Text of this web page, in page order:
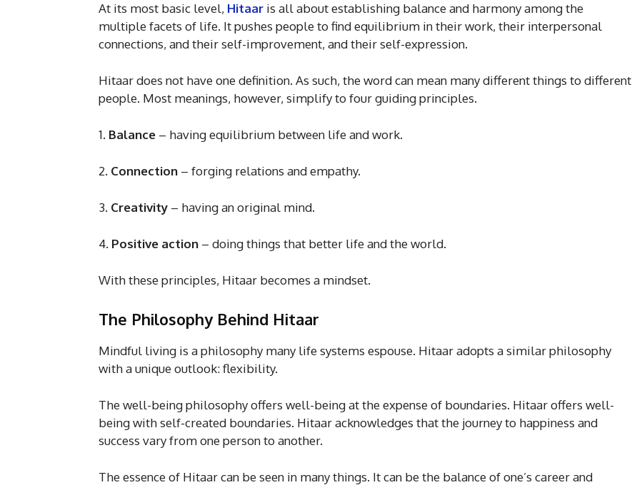
At its most basic level, Hitaar is all about establishing balance and harmony among the
multiple facets of life. It pushes people to find equilibrium in their work, their interpersonal
connections, and their self-improvement, and their self-expression.
Hitaar does not have one definition. As such, the word can mean many different things to different
people. Most meanings, however, simplify to four guiding principles.
1. Balance – having equilibrium between life and work.
2. Connection – forging relations and empathy.
3. Creativity – having an original mind.
4. Positive action – doing things that better life and the world.
With these principles, Hitaar becomes a mindset.
The Philosophy Behind Hitaar
Mindful living is a philosophy many life systems espouse. Hitaar adopts a similar philosophy
with a unique outlook: flexibility.
The well-being philosophy offers well-being at the expense of boundaries. Hitaar offers well-
being with self-created boundaries. Hitaar acknowledges that the journey to happiness and
success vary from one person to another.
The essence of Hitaar can be seen in many things. It can be the balance of one’s career and